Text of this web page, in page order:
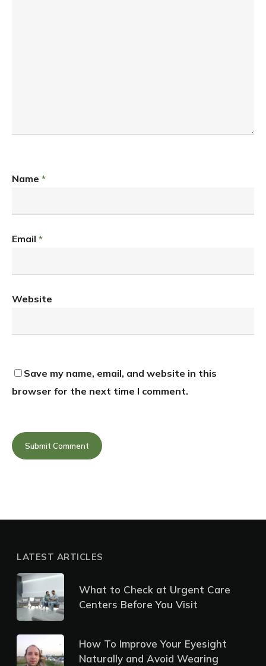
Name *
Email *
Website
Save my name, email, and website in this
browser for the next time I comment.
LATEST ARTICLES
What to Check at Urgent Care
Centers Before You Visit
How To Improve Your Eyesight
Naturally and Avoid Wearing